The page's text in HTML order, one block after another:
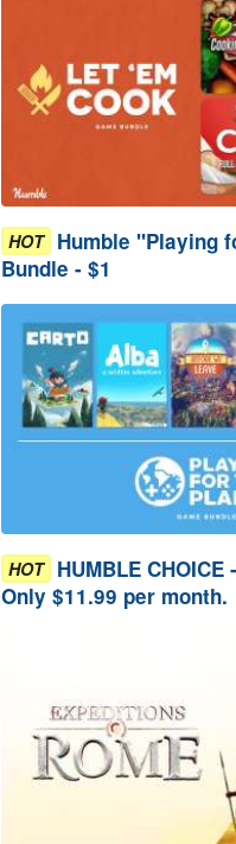
HOT Humble "Playing
Bundle - $1
HOT HUMBLE
Only $11.99 per month.